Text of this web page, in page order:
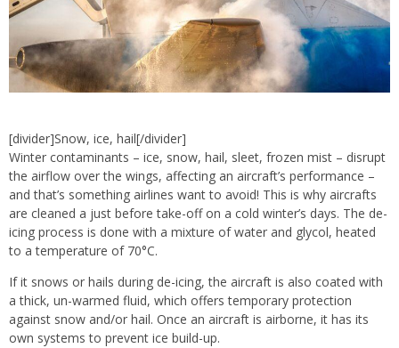
[divider]Snow, ice, hail[/divider]
Winter contaminants – ice, snow, hail, sleet, frozen mist – disrupt
the airflow over the wings, affecting an aircraft’s performance –
and that’s something airlines want to avoid! This is why aircrafts
are cleaned a just before take-off on a cold winter’s days. The de-
icing process is done with a mixture of water and glycol, heated
to a temperature of 70°C.
If it snows or hails during de-icing, the aircraft is also coated with
a thick, un-warmed fluid, which offers temporary protection
against snow and/or hail. Once an aircraft is airborne, it has its
own systems to prevent ice build-up.